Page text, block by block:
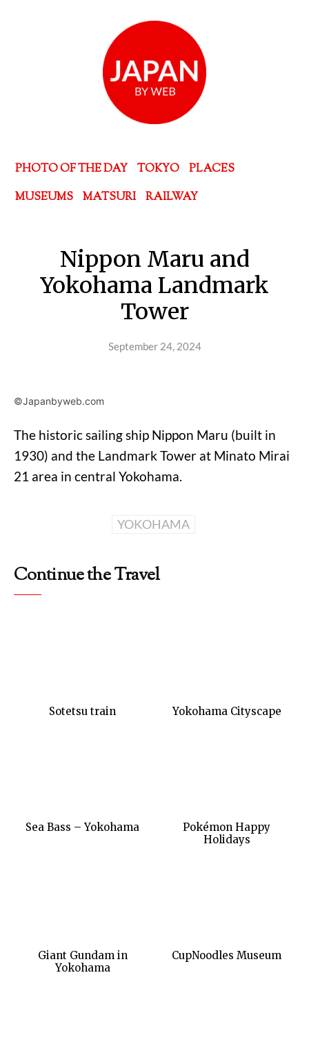
PHOTO OF THE DAY TOKYO
PLACES
MUSEUMS
MATSURI RAILWAY
Nippon Maru and
Yokohama Landmark
Tower
September 24, 2024
©Japanbyweb.com
The historic sailing ship Nippon Maru (built in
1930) and the Landmark Tower at Minato Mirai
21 area in central Yokohama.
YOKOHAMA
Continue the Travel
Sotetsu train Yokohama Cityscape
Sea Bass – Yokohama
Pokémon Happy
Holidays
Giant Gundam in
Yokohama
CupNoodles Museum